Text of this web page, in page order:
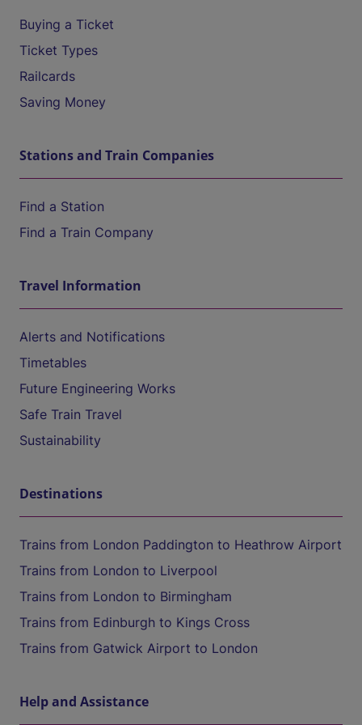
Buying a Ticket
Ticket Types
Railcards
Saving Money
Stations and Train Companies
Find a Station
Find a Train Company
Travel Information
Alerts and Notifications
Timetables
Future Engineering Works
Safe Train Travel
Sustainability
Destinations
Trains from London Paddington to Heathrow Airport
Trains from London to Liverpool
Trains from London to Birmingham
Trains from Edinburgh to Kings Cross
Trains from Gatwick Airport to London
Help and Assistance